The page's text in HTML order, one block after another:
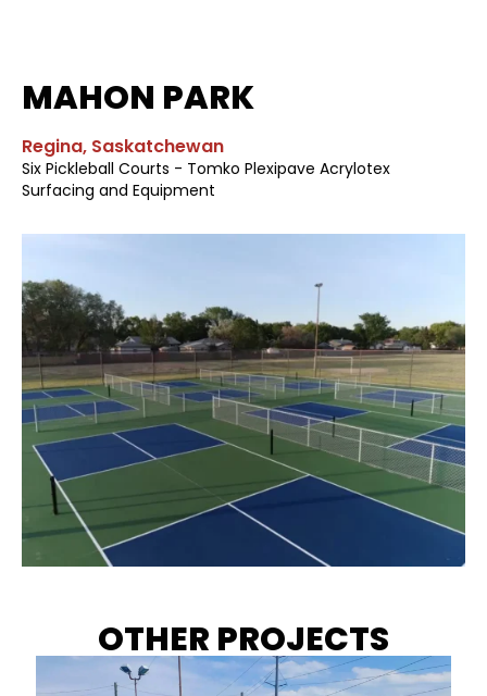
MAHON PARK
Regina, Saskatchewan
Six Pickleball Courts - Tomko Plexipave Acrylotex
Surfacing and Equipment
OTHER PROJECTS